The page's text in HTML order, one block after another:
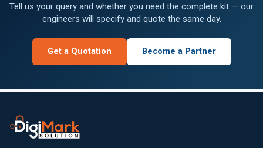
Tell us your query and whether you need the complete kit — our
engineers will specify and quote the same day.
Get a Quotation Become a Partner